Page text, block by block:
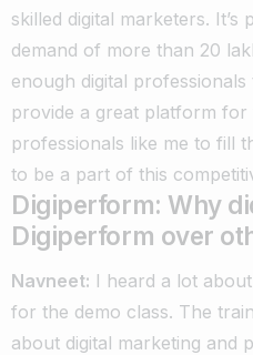
skilled digital marketers.
demand of more than 20
enough digital
provide a great platform
professionals like me to fill
to be a part of this
Digiperform: Why
Digiperform over
Navneet: I heard a lot
for the demo class. The
about digital marketing and